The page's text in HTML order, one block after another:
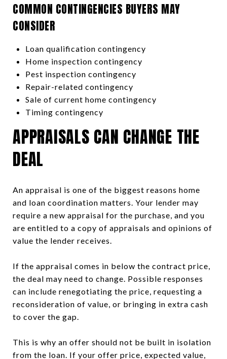
COMMON CONTINGENCIES BUYERS MAY
CONSIDER
Loan qualification contingency
Home inspection contingency
Pest inspection contingency
Repair-related contingency
Sale of current home contingency
Timing contingency
APPRAISALS CAN CHANGE THE
DEAL
An appraisal is one of the biggest reasons home
and loan coordination matters. Your lender may
require a new appraisal for the purchase, and you
are entitled to a copy of appraisals and opinions of
value the lender receives.
If the appraisal comes in below the contract price,
the deal may need to change. Possible responses
can include renegotiating the price, requesting a
reconsideration of value, or bringing in extra cash
to cover the gap.
This is why an offer should not be built in isolation
from the loan. If your offer price, expected value,